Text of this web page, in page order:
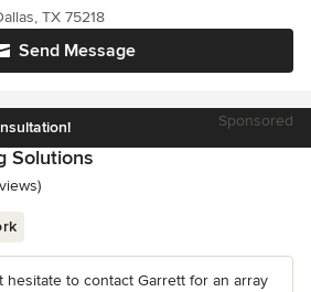
Send Message
TX 75218
Sponsored
Solutions
5 stars
hesitate to contact Garrett for an array